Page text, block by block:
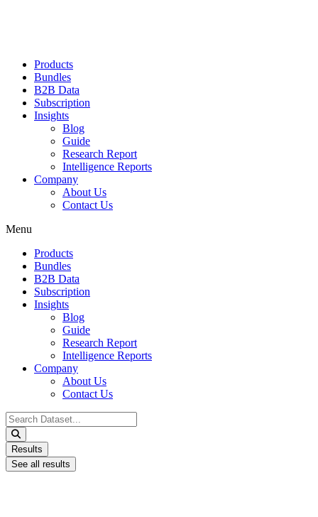
Products
Bundles
B2B Data
Subscription
Insights
Blog
Guide
Research Report
Intelligence Reports
Company
About Us
Contact Us
Menu
Products
Bundles
B2B Data
Subscription
Insights
Blog
Guide
Research Report
Intelligence Reports
Company
About Us
Contact Us
Search
...
Results
See all results